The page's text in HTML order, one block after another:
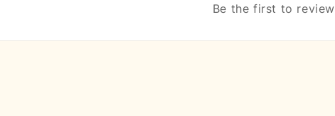
Be the first to review